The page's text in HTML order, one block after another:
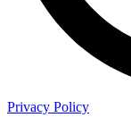
Privacy Policy